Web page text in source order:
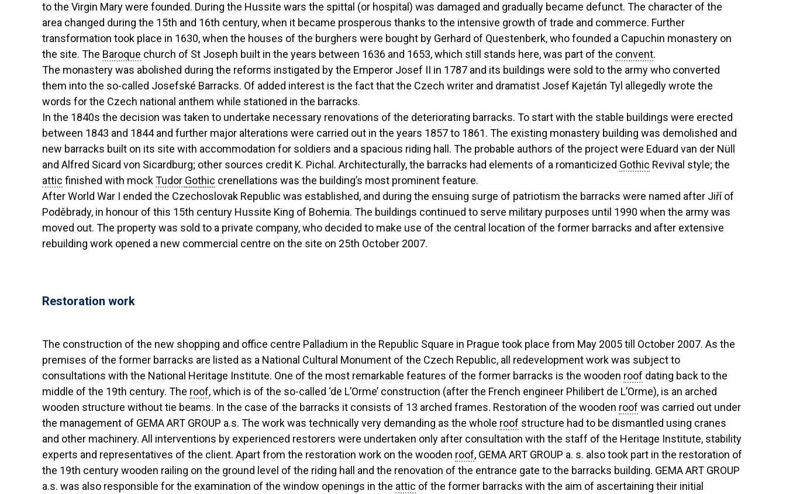
to the Virgin Mary were founded. During the Hussite wars the spittal (or hospital) was damaged and gradually became defunct. The character of the
area changed during the 15th and 16th century, when it became prosperous thanks to the intensive growth of trade and commerce. Further
transformation took place in 1630, when the houses of the burghers were bought by Gerhard of Questenberk, who founded a Capuchin monastery on
the site. The Baroque church of St Joseph built in the years between 1636 and 1653, which still stands here, was part of the convent.
The monastery was abolished during the reforms instigated by the Emperor Josef II in 1787 and its buildings were sold to the army who converted
them into the so-called Josefské Barracks. Of added interest is the fact that the Czech writer and dramatist Josef Kajetán Tyl allegedly wrote the
words for the Czech national anthem while stationed in the barracks.
In the 1840s the decision was taken to undertake necessary renovations of the deteriorating barracks. To start with the stable buildings were erected
between 1843 and 1844 and further major alterations were carried out in the years 1857 to 1861. The existing monastery building was demolished and
new barracks built on its site with accommodation for soldiers and a spacious riding hall. The probable authors of the project were Eduard van der Nüll
and Alfred Sicard von Sicardburg; other sources credit K. Pichal. Architecturally, the barracks had elements of a romanticized Gothic Revival style; the
attic finished with mockTudor Gothic crenellations was the building’s most prominent feature.
After World War I ended the Czechoslovak Republic was established, and during the ensuing surge of patriotism the barracks were named after Jiří of
Poděbrady, in honour of this 15th century Hussite King of Bohemia. The buildings continued to serve military purposes until 1990 when the army was
moved out. The property was sold to a private company, who decided to make use of the central location of the former barracks and after extensive
rebuilding work opened a new commercial centre on the site on 25th October 2007.
Restoration work
The construction of the new shopping and office centre Palladium in the Republic Square in Prague took place from May 2005 till October 2007. As the
premises of the former barracks are listed as a National Cultural Monument of the Czech Republic, all redevelopment work was subject to
consultations with the National Heritage Institute. One of the most remarkable features of the former barracks is the wooden roof dating back to the
middle of the 19th century. The roof, which is of the so-called ‘de L’Orme’ construction (after the French engineer Philibert de L’Orme), is an arched
wooden structure without tie beams. In the case of the barracks it consists of 13 arched frames. Restoration of the wooden roof was carried out under
the management of GEMA ART GROUP a.s. The work was technically very demanding as the whole roof structure had to be dismantled using cranes
and other machinery. All interventions by experienced restorers were undertaken only after consultation with the staff of the Heritage Institute, stability
experts and representatives of the client. Apart from the restoration work on the wooden roof, GEMA ART GROUP a. s. also took part in the restoration of
the 19th century wooden railing on the ground level of the riding hall and the renovation of the entrance gate to the barracks building. GEMA ART GROUP
a.s. was also responsible for the examination of the window openings in the attic of the former barracks with the aim of ascertaining their initial